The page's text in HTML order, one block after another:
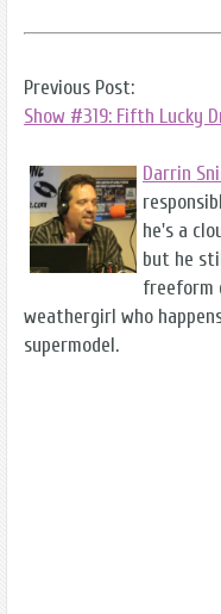
Previous Post:
Show #319: Fifth Lucky
Darrin
he's a
but he
freeform
weathergirl who
supermodel.